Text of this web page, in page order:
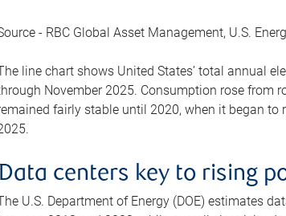
- RBC Global Asset Management, U.S.
line chart shows United States’ total annual
November 2025. Consumption rose from
fairly stable until 2020, when it began
Data centers key to rising
U.S. Department of Energy (DOE) estimates